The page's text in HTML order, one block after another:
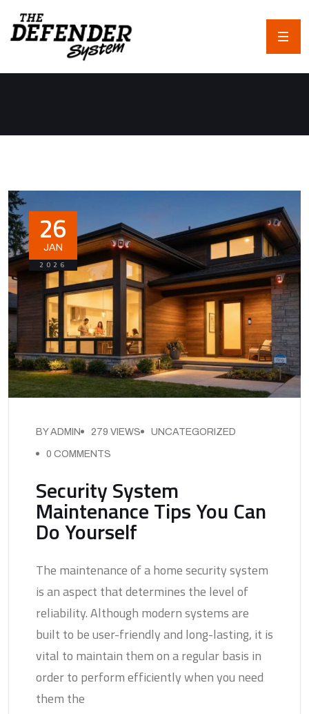
26
JAN
2026
BY ADMIN 279 VIEWS UNCATEGORIZED
0 COMMENTS
Security System
Maintenance Tips You Can
Do Yourself
The maintenance of a home security system
is an aspect that determines the level of
reliability. Although modern systems are
built to be user-friendly and long-lasting, it is
vital to maintain them on a regular basis in
order to perform efficiently when you need
them the